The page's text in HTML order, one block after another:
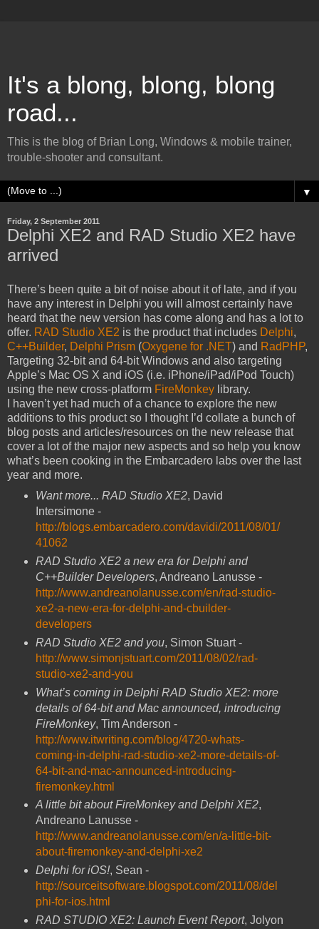
It's a blong, blong, blong
road...
This is the blog of Brian Long, Windows & mobile trainer,
trouble-shooter and consultant.
▼
Friday, 2 September 2011
Delphi XE2 and RAD Studio XE2 have
arrived
There’s been quite a bit of noise about it of late, and if you
have any interest in Delphi you will almost certainly have
heard that the new version has come along and has a lot to
offer. RAD Studio XE2 is the product that includes Delphi,
C++Builder, Delphi Prism (Oxygene for .NET) and RadPHP,
Targeting 32-bit and 64-bit Windows and also targeting
Apple’s Mac OS X and iOS (i.e. iPhone/iPad/iPod Touch)
using the new cross-platform FireMonkey library.
I haven’t yet had much of a chance to explore the new
additions to this product so I thought I’d collate a bunch of
blog posts and articles/resources on the new release that
cover a lot of the major new aspects and so help you know
what’s been cooking in the Embarcadero labs over the last
year and more.
Want more... RAD Studio XE2, David
Intersimone -
http://blogs.embarcadero.com/davidi/2011/08/01/
41062
RAD Studio XE2 a new era for Delphi and
C++Builder Developers, Andreano Lanusse -
http://www.andreanolanusse.com/en/rad-studio-
xe2-a-new-era-for-delphi-and-cbuilder-
developers
RAD Studio XE2 and you, Simon Stuart -
http://www.simonjstuart.com/2011/08/02/rad-
studio-xe2-and-you
What’s coming in Delphi RAD Studio XE2: more
details of 64-bit and Mac announced, introducing
FireMonkey, Tim Anderson -
http://www.itwriting.com/blog/4720-whats-
coming-in-delphi-rad-studio-xe2-more-details-of-
64-bit-and-mac-announced-introducing-
firemonkey.html
A little bit about FireMonkey and Delphi XE2,
Andreano Lanusse -
http://www.andreanolanusse.com/en/a-little-bit-
about-firemonkey-and-delphi-xe2
Delphi for iOS!, Sean -
http://sourceitsoftware.blogspot.com/2011/08/del
phi-for-ios.html
RAD STUDIO XE2: Launch Event Report, Jolyon